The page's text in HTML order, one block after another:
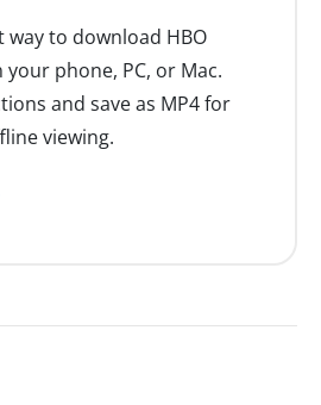
way to download HBO
your phone, PC, or Mac.
and save as MP4 for
viewing.